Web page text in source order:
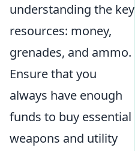
understanding the key
resources: money,
grenades, and ammo.
Ensure that you
always have enough
funds to buy essential
weapons and utility